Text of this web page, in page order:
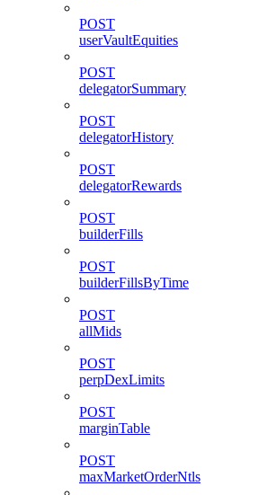
POST
userVaultEquities
POST
delegatorSummary
POST
delegatorHistory
POST
delegatorRewards
POST
builderFills
POST
builderFillsByTime
POST
allMids
POST
perpDexLimits
POST
marginTable
POST
maxMarketOrderNtls